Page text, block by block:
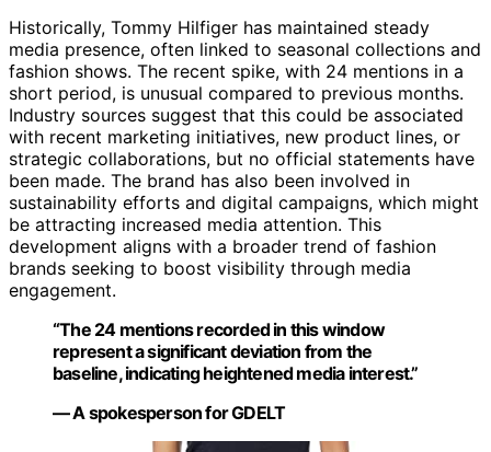
Historically, Tommy Hilfiger has maintained steady
media presence, often linked to seasonal collections and
fashion shows. The recent spike, with 24 mentions in a
short period, is unusual compared to previous months.
Industry sources suggest that this could be associated
with recent marketing initiatives, new product lines, or
strategic collaborations, but no official statements have
been made. The brand has also been involved in
sustainability efforts and digital campaigns, which might
be attracting increased media attention. This
development aligns with a broader trend of fashion
brands seeking to boost visibility through media
engagement.
“The 24 mentions recorded in this window
represent a significant deviation from the
baseline, indicating heightened media interest.”
— A spokesperson for GDELT